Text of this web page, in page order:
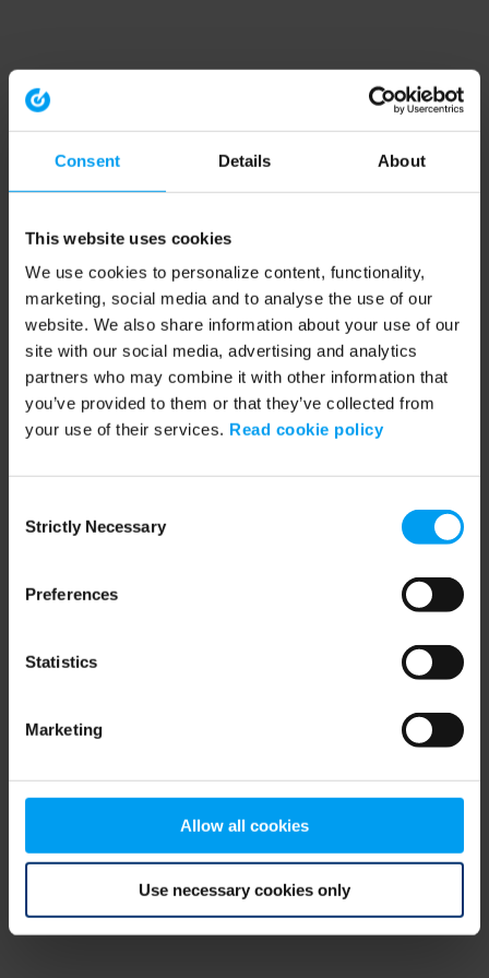
Consent Details About
This website uses cookies
We use cookies to personalize content, functionality,
marketing, social media and to analyse the use of our
website. We also share information about your use of our
site with our social media, advertising and analytics
partners who may combine it with other information that
you’ve provided to them or that they’ve collected from
your use of their services. Read cookie policy
Selection
Strictly Necessary
Preferences
Statistics
Marketing
Allow all cookies
Use necessary cookies only